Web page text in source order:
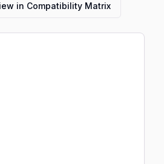
in Compatibility Matrix